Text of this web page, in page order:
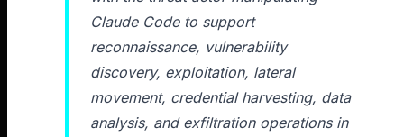
Claude Code to support
reconnaissance, vulnerability
discovery, exploitation, lateral
movement, credential harvesting, data
analysis, and exfiltration operations in